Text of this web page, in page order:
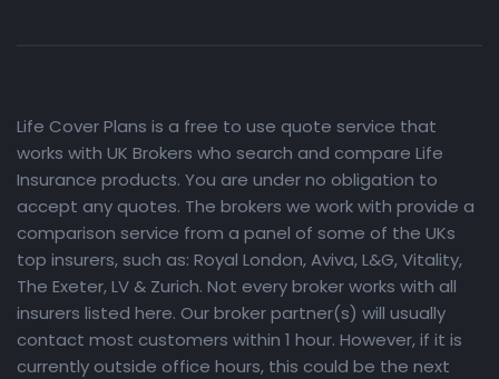
Life Cover Plans is a free to use quote service that
works with UK Brokers who search and compare Life
Insurance products. You are under no obligation to
accept any quotes. The brokers we work with provide a
comparison service from a panel of some of the UKs
top insurers, such as: Royal London, Aviva, L&G, Vitality,
The Exeter, LV & Zurich. Not every broker works with all
insurers listed here. Our broker partner(s) will usually
contact most customers within 1 hour. However, if it is
currently outside office hours, this could be the next